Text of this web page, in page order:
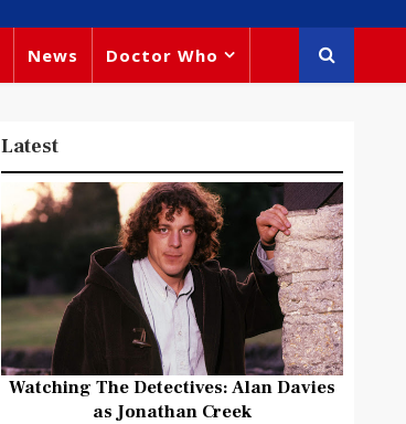
News Doctor Who
Latest
Watching The Detectives: Alan Davies
as Jonathan Creek